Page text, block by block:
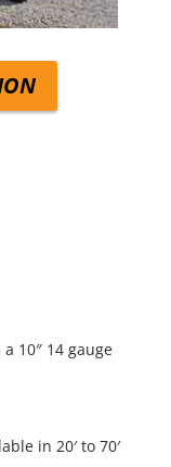
10″ 14 gauge
in 20′ to 70′